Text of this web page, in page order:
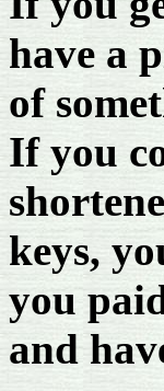
have a
of
If you
keys,
you
and